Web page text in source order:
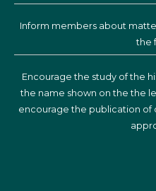
Inform members about
the
Encourage the study of the
the name shown on the the
encourage the publication of